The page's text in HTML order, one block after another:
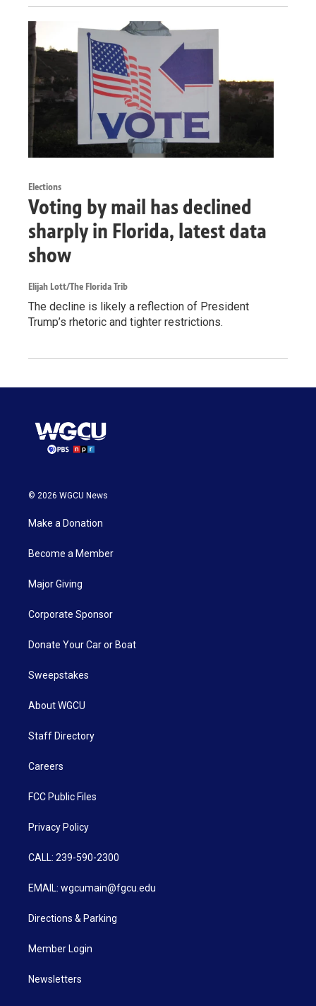
Elections
Voting by mail has declined
sharply in Florida, latest data
show
Elijah Lott/The Florida Trib
The decline is likely a reflection of President
Trump’s rhetoric and tighter restrictions.
© 2026 WGCU News
Make a Donation
Become a Member
Major Giving
Corporate Sponsor
Donate Your Car or Boat
Sweepstakes
About WGCU
Staff Directory
Careers
FCC Public Files
Privacy Policy
CALL: 239-590-2300
EMAIL: wgcumain@fgcu.edu
Directions & Parking
Member Login
Newsletters